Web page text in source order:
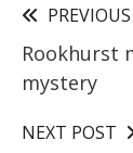
Rookhurst
mystery
NEXT POST